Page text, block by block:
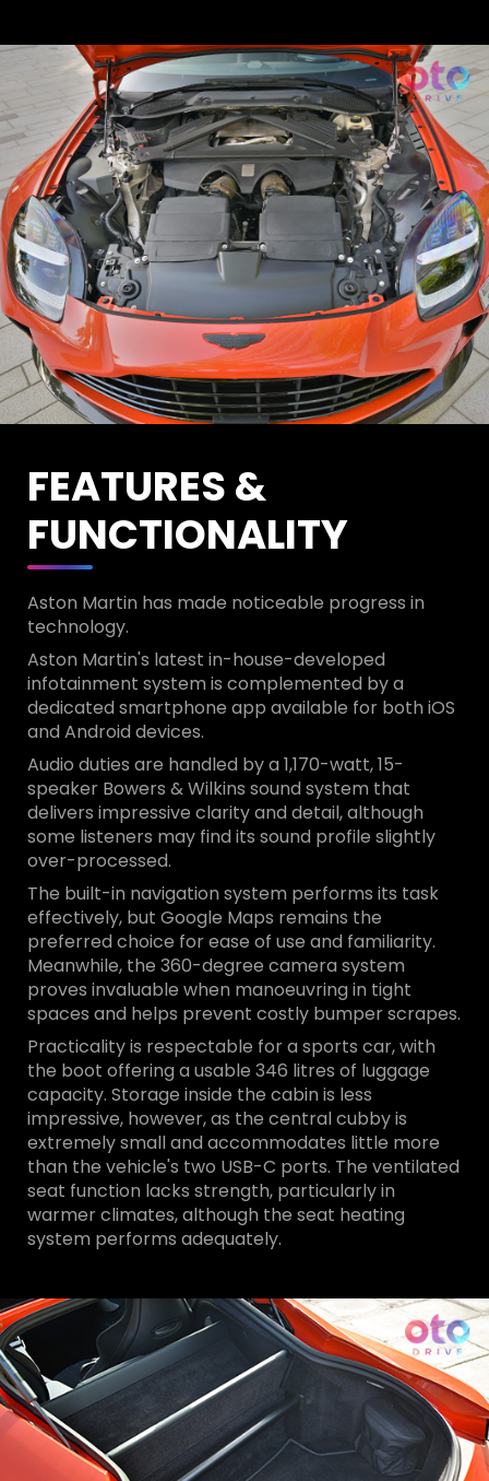
FEATURES &
FUNCTIONALITY
Aston Martin has made noticeable progress in
technology.
Aston Martin's latest in-house-developed
infotainment system is complemented by a
dedicated smartphone app available for both iOS
and Android devices.
Audio duties are handled by a 1,170-watt, 15-
speaker Bowers & Wilkins sound system that
delivers impressive clarity and detail, although
some listeners may find its sound profile slightly
over-processed.
The built-in navigation system performs its task
effectively, but Google Maps remains the
preferred choice for ease of use and familiarity.
Meanwhile, the 360-degree camera system
proves invaluable when manoeuvring in tight
spaces and helps prevent costly bumper scrapes.
Practicality is respectable for a sports car, with
the boot offering a usable 346 litres of luggage
capacity. Storage inside the cabin is less
impressive, however, as the central cubby is
extremely small and accommodates little more
than the vehicle's two USB-C ports. The ventilated
seat function lacks strength, particularly in
warmer climates, although the seat heating
system performs adequately.